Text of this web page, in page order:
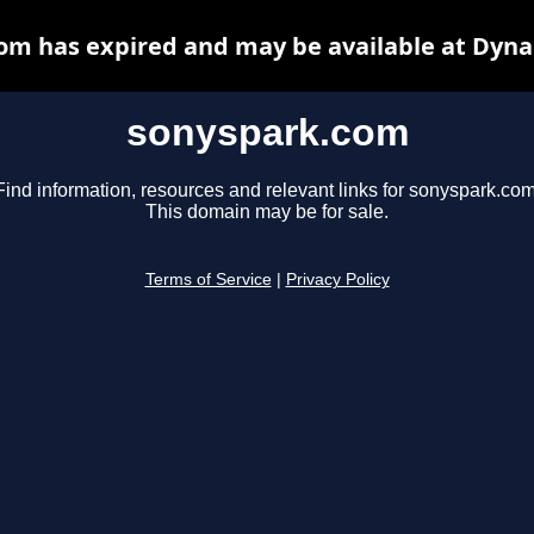
sonyspark.com
information, resources and relevant links for
This domain may be for sale.
Terms of Service Privacy Policy
has expired and may be available at